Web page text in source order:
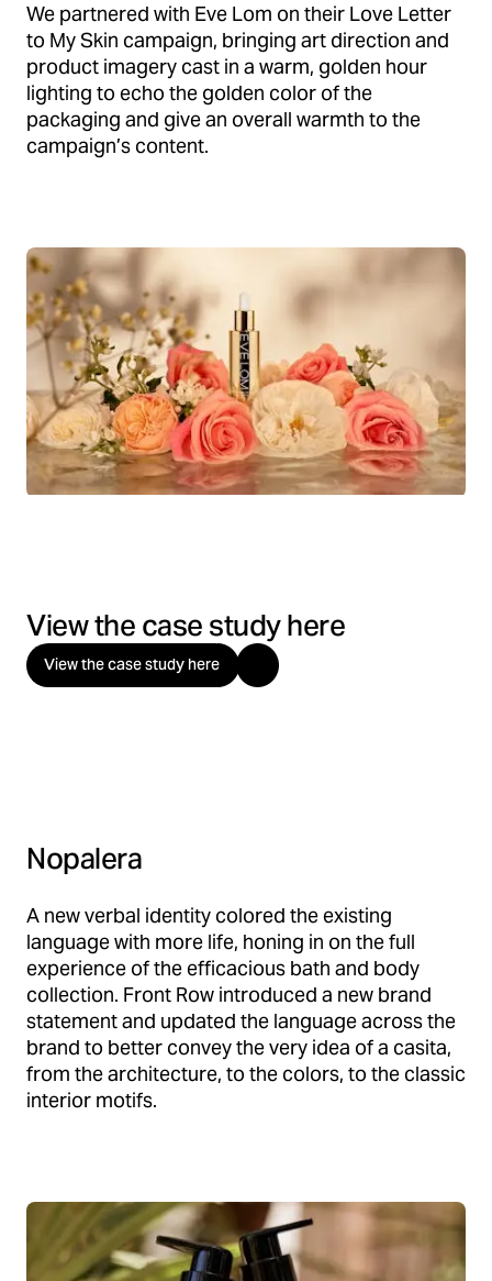
We partnered with Eve Lom on their Love Letter
to My Skin campaign, bringing art direction and
product imagery cast in a warm, golden hour
lighting to echo the golden color of the
packaging and give an overall warmth to the
campaign’s content.
View the case study here
View the case study here
Nopalera
A new verbal identity colored the existing
language with more life, honing in on the full
experience of the efficacious bath and body
collection. Front Row introduced a new brand
statement and updated the language across the
brand to better convey the very idea of a casita,
from the architecture, to the colors, to the classic
interior motifs.